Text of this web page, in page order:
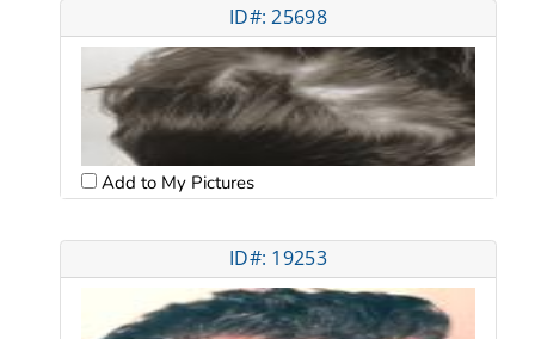
ID#: 25698
Add to My Pictures
ID#: 19253